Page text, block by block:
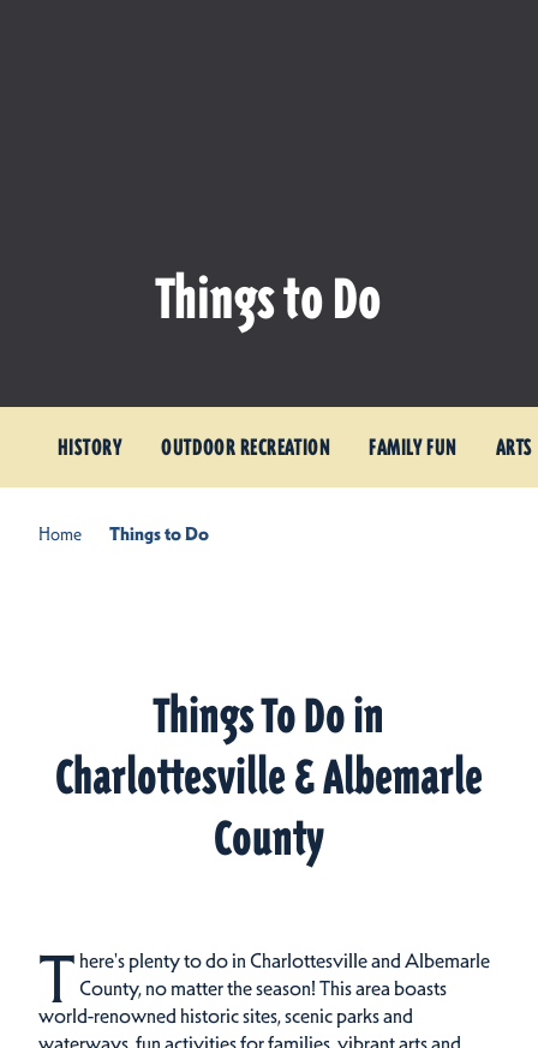
Things to Do
HISTORY OUTDOOR RECREATION FAMILY FUN
Home Things to Do
Things To Do in
Charlottesville & Albemarle
County
T here's plenty to do in Charlottesville and Albemarle
County, no matter the season! This area boasts
world-renowned historic sites, scenic parks and